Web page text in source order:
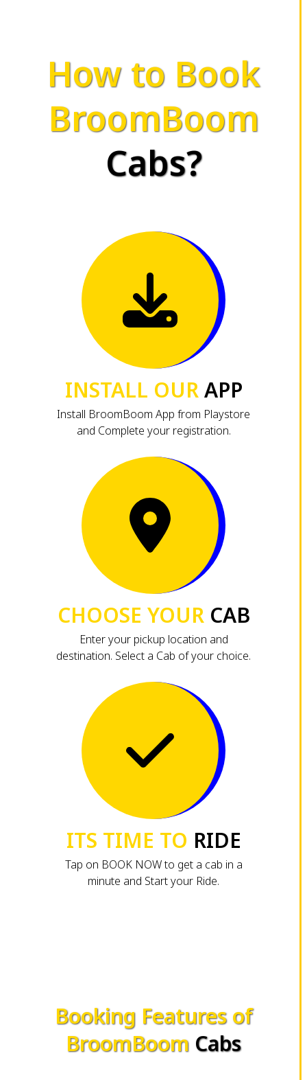
How to Book
BroomBoom
Cabs?
INSTALL OURAPP
Install BroomBoom App from Playstore
and Complete your registration.
CHOOSE YOURCAB
Enter your pickup location and
destination. Select a Cab of your choice.
ITS TIME TO RIDE
Tap on BOOK NOW to get a cab in a
minute and Start your Ride.
Booking Features of
BroomBoom Cabs